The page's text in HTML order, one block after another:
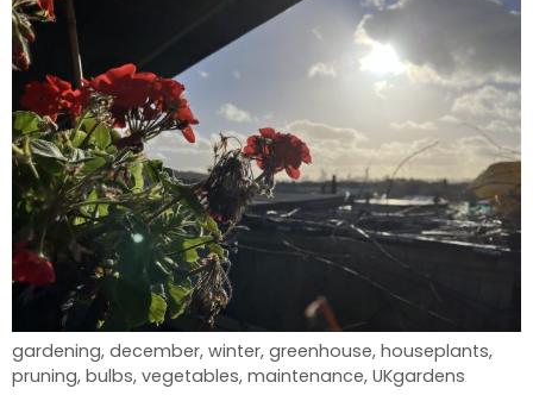
gardening, december, winter, greenhouse, houseplants,
pruning, bulbs, vegetables, maintenance, UKgardens